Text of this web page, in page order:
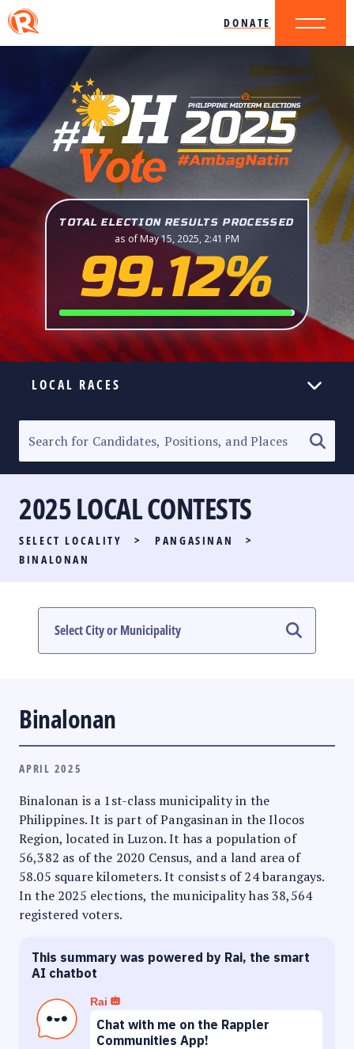
DONATE
TOTAL ELECTION RESULTS PROCESSED
as of May 15, 2025, 2:41 PM
99.12%
LOCAL RACES
SENATORIAL RACE
PARTY LIST RACE
LOCAL RACES
#PHVOTEGUIDE
2025 LOCAL CONTESTS
SELECT LOCALITY > PANGASINAN
>
BINALONAN
Binalonan
APRIL 2025
Binalonan is a 1st-class municipality in the
Philippines. It is part of Pangasinan in the Ilocos
Region, located in Luzon. It has a population of
56,382 as of the 2020 Census, and a land area of
58.05 square kilometers. It consists of 24 barangays.
In the 2025 elections, the municipality has 38,564
registered voters.
This summary was powered by Rai, the smart
AI chatbot
Rai
Chat with me on the Rappler
Communities App!